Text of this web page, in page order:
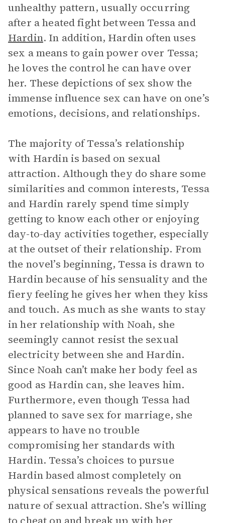
unhealthy pattern, usually occurring
after a heated fight between Tessa and
Hardin. In addition, Hardin often uses
sex a means to gain power over Tessa;
he loves the control he can have over
her. These depictions of sex show the
immense influence sex can have on one’s
emotions, decisions, and relationships.
The majority of Tessa’s relationship
with Hardin is based on sexual
attraction. Although they do share some
similarities and common interests, Tessa
and Hardin rarely spend time simply
getting to know each other or enjoying
day-to-day activities together, especially
at the outset of their relationship. From
the novel’s beginning, Tessa is drawn to
Hardin because of his sensuality and the
fiery feeling he gives her when they kiss
and touch. As much as she wants to stay
in her relationship with Noah, she
seemingly cannot resist the sexual
electricity between she and Hardin.
Since Noah can’t make her body feel as
good as Hardin can, she leaves him.
Furthermore, even though Tessa had
planned to save sex for marriage, she
appears to have no trouble
compromising her standards with
Hardin. Tessa’s choices to pursue
Hardin based almost completely on
physical sensations reveals the powerful
nature of sexual attraction. She’s willing